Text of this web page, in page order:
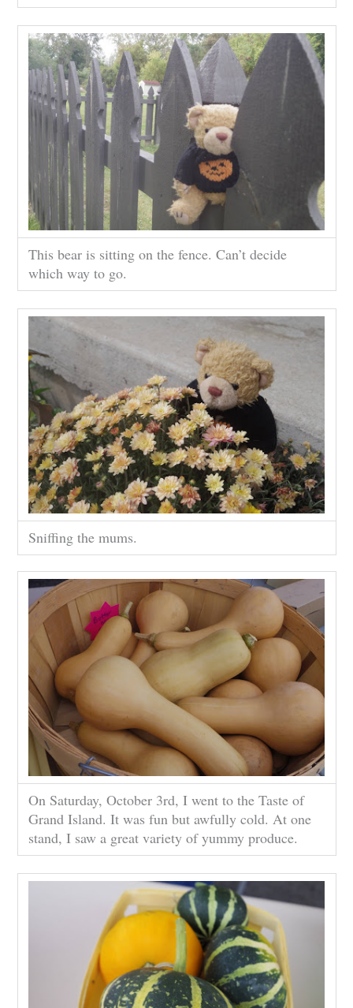
This bear is sitting on the fence. Can’t decide
which way to go.
Sniffing the mums.
On Saturday, October 3rd, I went to the Taste of
Grand Island. It was fun but awfully cold. At one
stand, I saw a great variety of yummy produce.